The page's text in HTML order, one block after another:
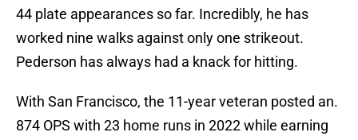
44 plate appearances so far. Incredibly, he has
worked nine walks against only one strikeout.
Pederson has always had a knack for hitting.
With San Francisco, the 11-year veteran posted an.
874 OPS with 23 home runs in 2022 while earning